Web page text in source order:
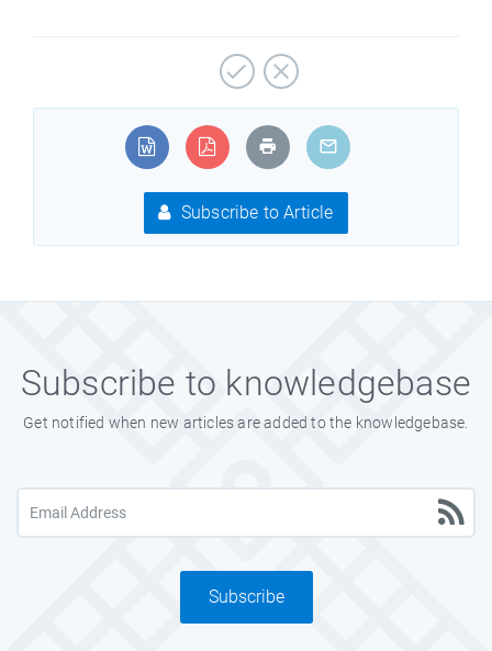
Subscribe to Article
Subscribe to knowledgebase
Get notified when new articles are added to the knowledgebase.
Subscribe